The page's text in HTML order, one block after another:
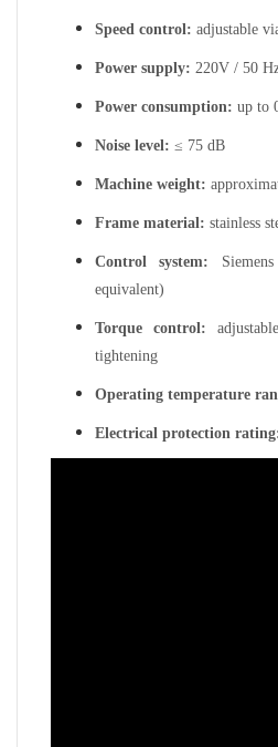
Speed control: adjustable
Power supply: 220V / 50
Power consumption: up to
Noise level: ≤ 75 dB
Machine weight:
Frame material: stainless
Control system:
equivalent)
Torque control:
tightening
Operating temperature
Electrical protection